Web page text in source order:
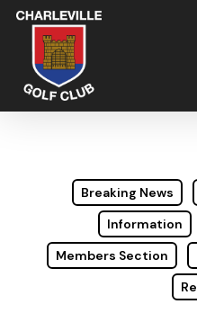
Skip
main
content
Breaking News
Information
Members Section